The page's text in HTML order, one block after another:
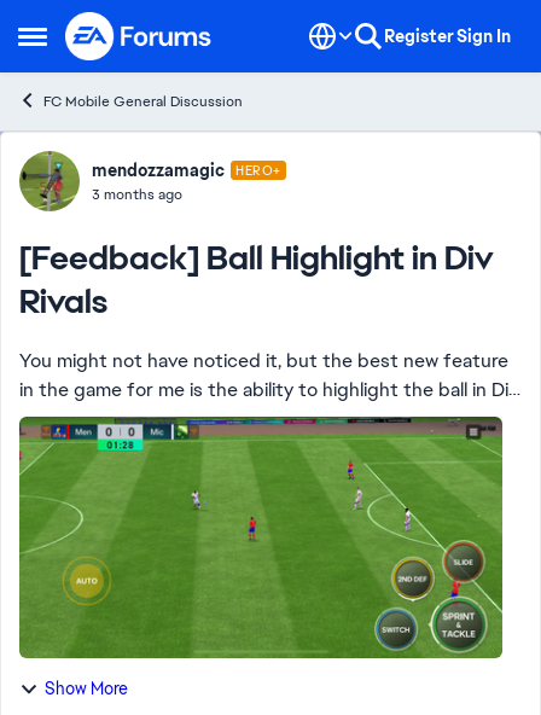
Open Side Menu
Skip to content RegisterSign In
FC Mobile General Discussion
Forum Discussion
mendozzamagic HERO+
3 months ago
[Feedback] Ball Highlight in Div
Rivals
You might not have noticed it, but the best new feature
in the game for me is the ability to highlight the ball in Div
Rivals matches … no more hard to see red or pale blue ball
that makes the game d...
Show More